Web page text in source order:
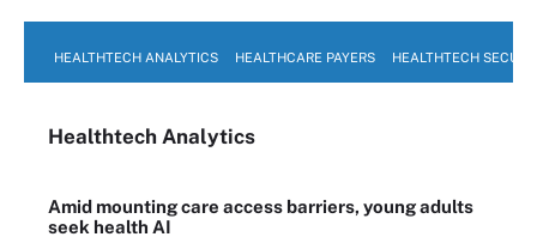
HEALTHTECH ANALYTICS HEALTHCARE PAYERS HEALTHTECH
Healthtech Analytics
Amid mounting care access barriers, young adults
seek health AI